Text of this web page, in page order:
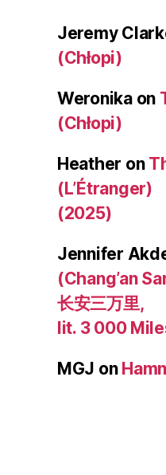
Jeremy
(Chłopi)
Weronikaon
(Chłopi)
Heather on
(L’Étranger)
(2025)
Jennifer
(Chang’an
长安三万里,
lit. 3 000
MGJ on